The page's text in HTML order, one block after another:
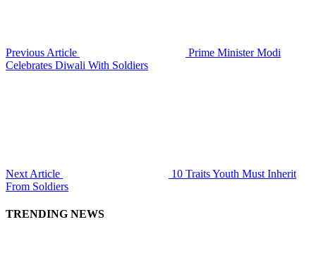
Previous Article
Prime Minister Modi
Celebrates Diwali With Soldiers
Next Article
10 Traits Youth Must Inherit
From Soldiers
TRENDING NEWS